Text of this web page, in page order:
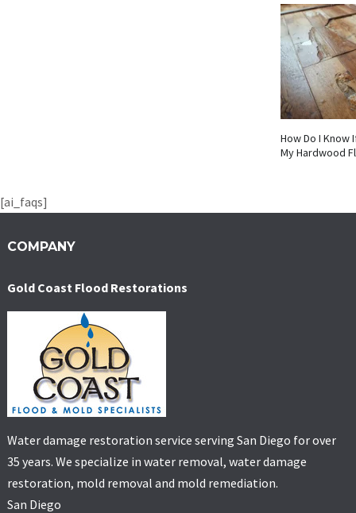
How Do I Know
My Hardwood
[ai_faqs]
COMPANY
Gold Coast Flood Restorations
Water damage restoration service serving San Diego for over
35 years. We specialize in water removal, water damage
restoration, mold removal and mold remediation.
San Diego